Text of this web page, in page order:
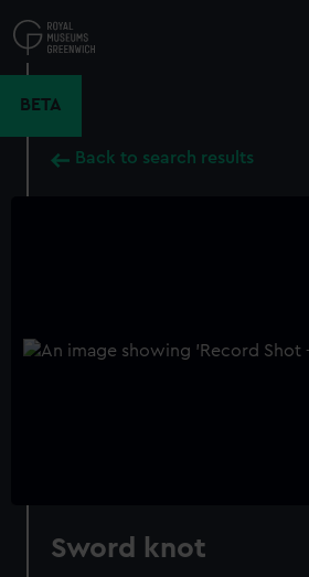
to
main
BETA
Back to search results
Sword knot